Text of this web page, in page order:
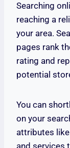
Searching
reaching a
your area.
pages rank
rating and
potential
You can
on your
attributes